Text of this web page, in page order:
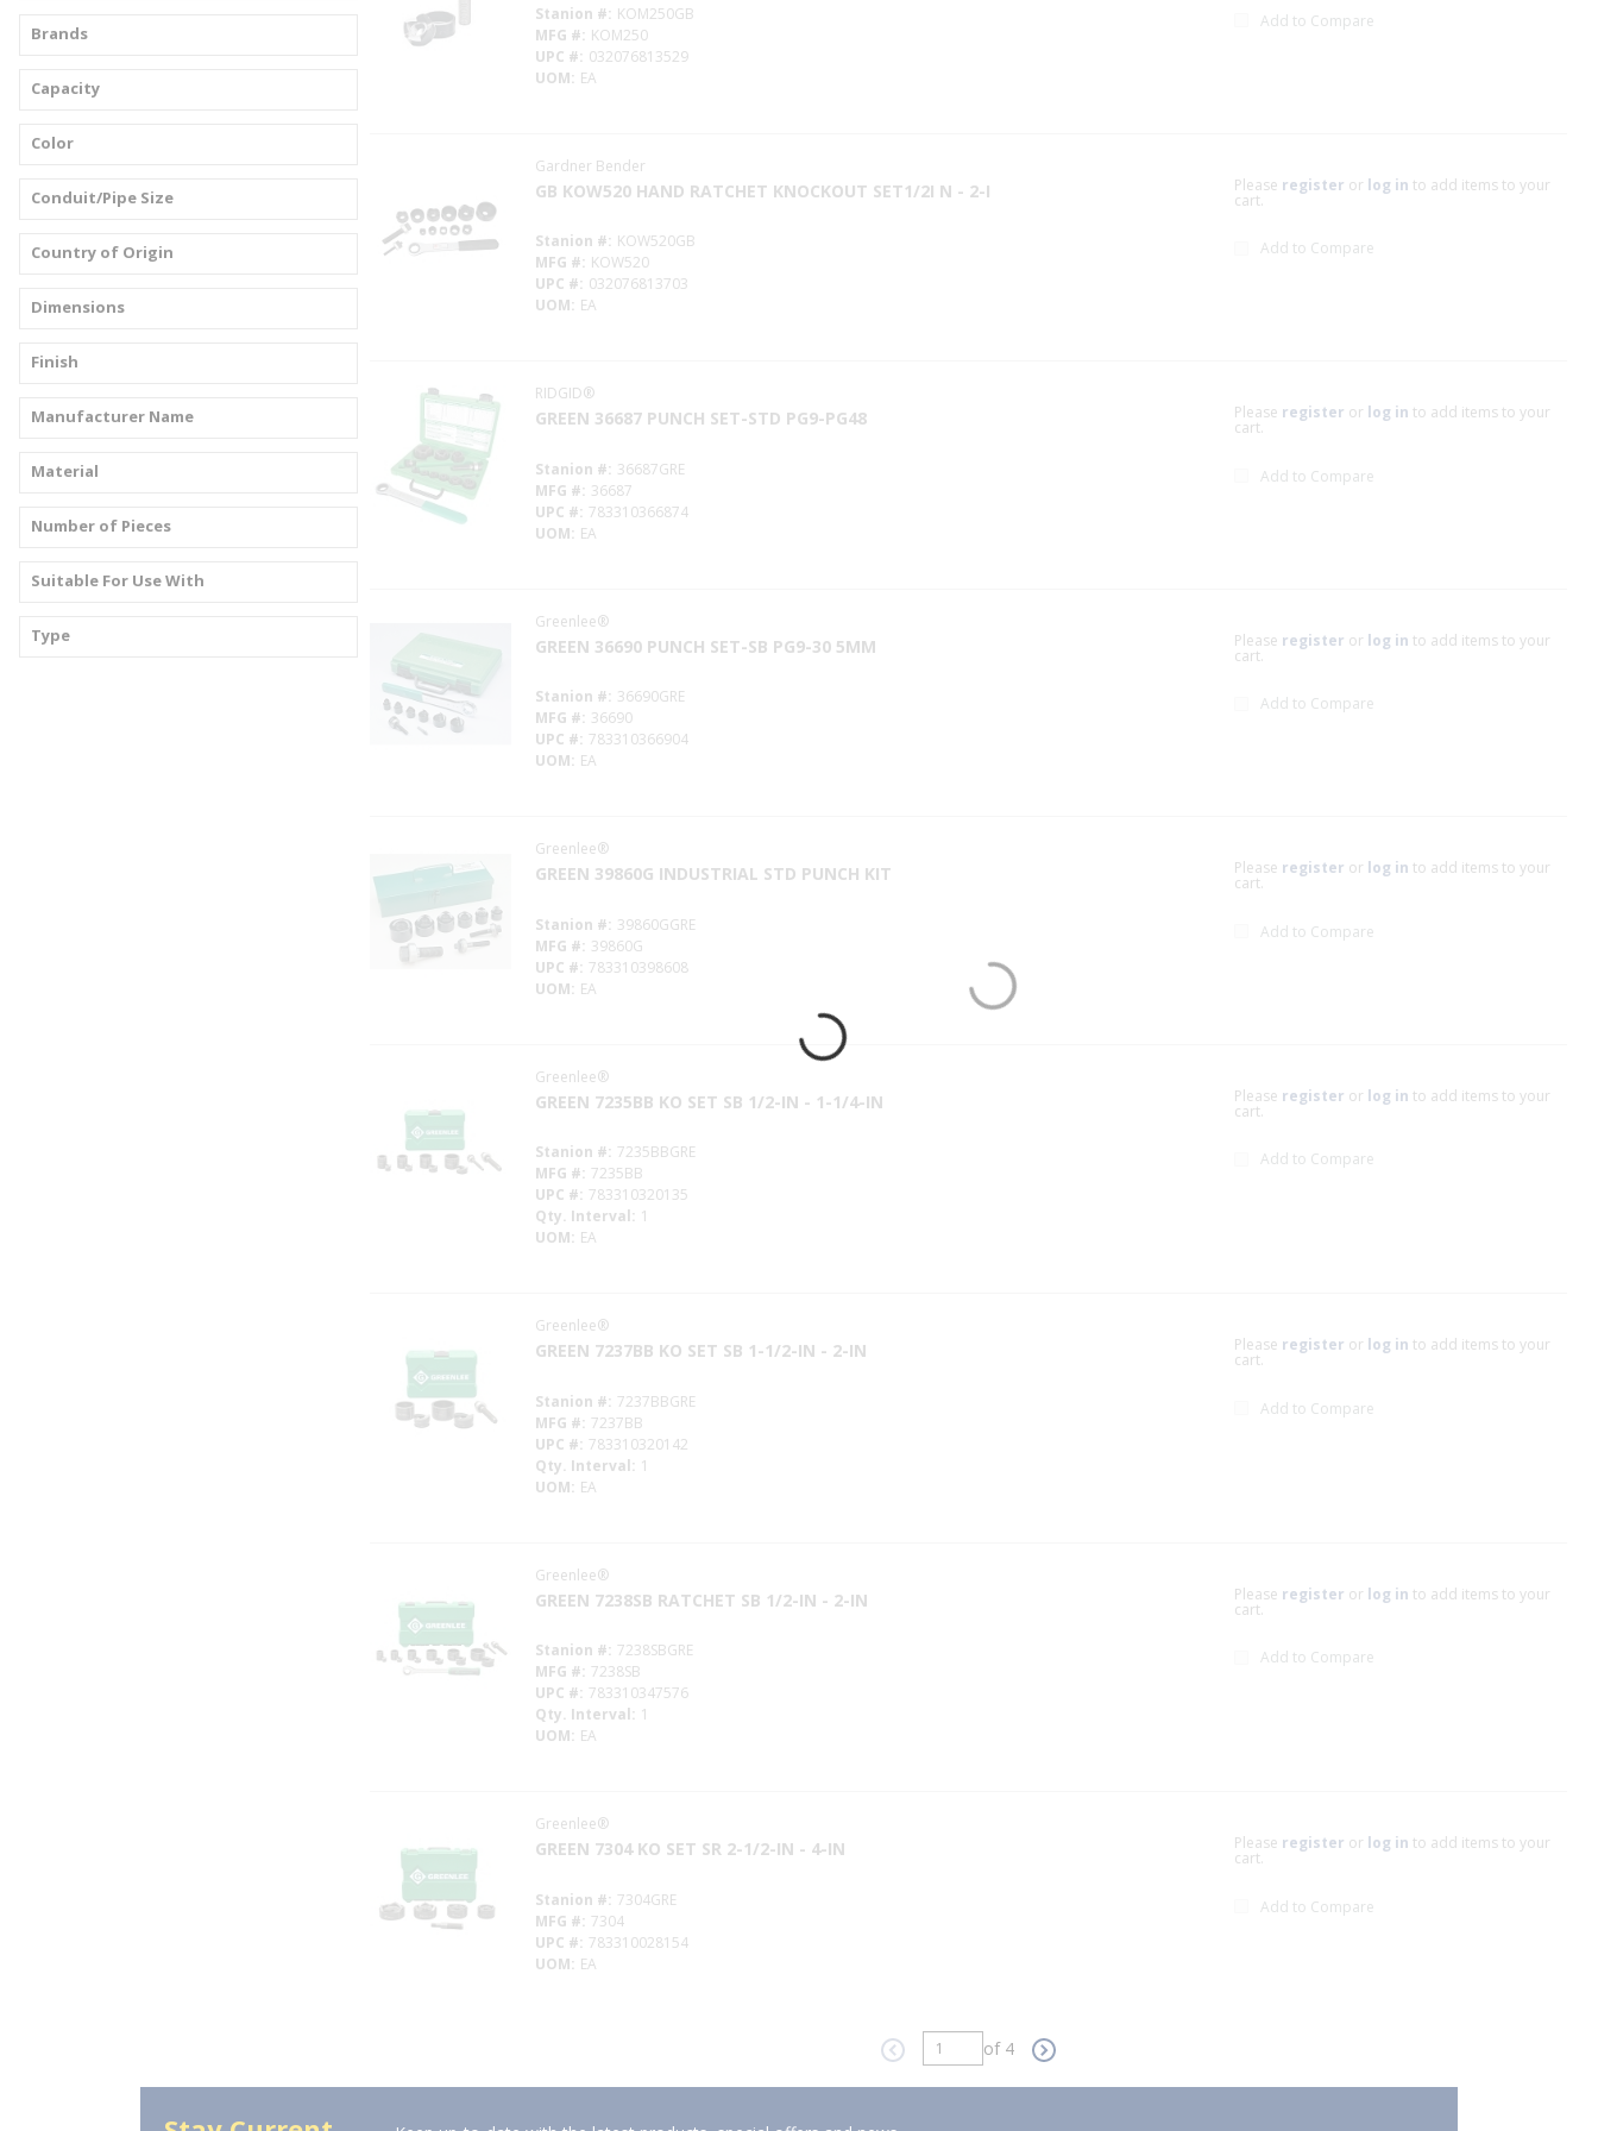
Brands
Capacity
Color
Conduit/Pipe Size
Country of Origin
Dimensions
Finish
Manufacturer Name
Material
Number of Pieces
Suitable For Use With
Type
Stanion # KOM250GB
MFG # KOM250
UPC # 032076813529
UOM EA
Add to Compare
Gardner Bender
GB KOW520 HAND RATCHET KNOCKOUT SET1/2I N - 2-I
Stanion # KOW520GB
MFG # KOW520
UPC # 032076813703
UOM EA
Please register or log in to add items to your
cart.
Add to Compare
RIDGID®
GREEN 36687 PUNCH SET-STD PG9-PG48
Stanion # 36687GRE
MFG # 36687
UPC # 783310366874
UOM EA
Please register or log in to add items to your
cart.
Add to Compare
Greenlee®
GREEN 36690 PUNCH SET-SB PG9-30 5MM
Stanion # 36690GRE
MFG # 36690
UPC # 783310366904
UOM EA
Please register or log in to add items to your
cart.
Add to Compare
Greenlee®
GREEN 39860G INDUSTRIAL STD PUNCH KIT
Stanion # 39860GGRE
MFG # 39860G
UPC # 783310398608
UOM EA
Please register or log in to add items to your
cart.
Add to Compare
Greenlee®
GREEN 7235BB KO SET SB 1/2-IN - 1-1/4-IN
Stanion # 7235BBGRE
MFG # 7235BB
UPC # 783310320135
Qty. Interval 1
UOM EA
Please register or log in to add items to your
cart.
Add to Compare
Greenlee®
GREEN 7237BB KO SET SB 1-1/2-IN - 2-IN
Stanion # 7237BBGRE
MFG # 7237BB
UPC # 783310320142
Qty. Interval 1
UOM EA
Please register or log in to add items to your
cart.
Add to Compare
Greenlee®
GREEN 7238SB RATCHET SB 1/2-IN - 2-IN
Stanion # 7238SBGRE
MFG # 7238SB
UPC # 783310347576
Qty. Interval 1
UOM EA
Please register or log in to add items to your
cart.
Add to Compare
Greenlee®
GREEN 7304 KO SET SR 2-1/2-IN - 4-IN
Stanion # 7304GRE
MFG # 7304
UPC # 783310028154
UOM EA
Please register or log in to add items to your
cart.
Add to Compare
Previous pageof 4 Next page